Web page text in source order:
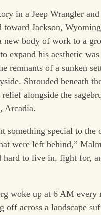
in a Jeep Wrangler
toward Jackson,
new body of work to a
expand his aesthetic
remnants of a sunken
Shrouded beneath
relief alongside the
Arcadia.
something special to the
were left behind,”
hard to live in, fight for,
woke up at 6 AM every
off across a landscape